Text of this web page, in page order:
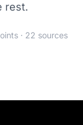
rest.
· 22 sources